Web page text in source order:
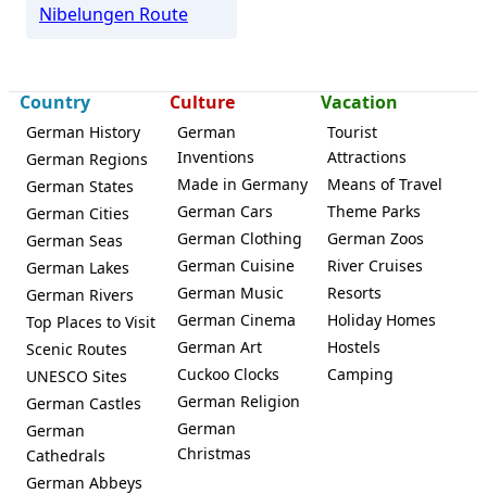
Nibelungen Route
Country
German History
German Regions
German States
German Cities
German Seas
German Lakes
German Rivers
Top Places to Visit
Scenic Routes
UNESCO Sites
German Castles
German
Cathedrals
German Abbeys
Culture
German
Inventions
Made in Germany
German Cars
German Clothing
German Cuisine
German Music
German Cinema
German Art
Cuckoo Clocks
German Religion
German
Christmas
Vacation
Tourist
Attractions
Means of Travel
Theme Parks
German Zoos
River Cruises
Resorts
Holiday Homes
Hostels
Camping